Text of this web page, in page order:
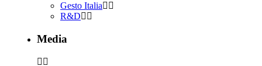
Gesto Italia
R&D
Media